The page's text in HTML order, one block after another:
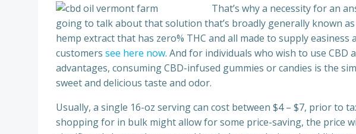
That’s why a necessity for an
going to talk about that solution that’s broadly generally known as
hemp extract that has zero% THC and all made to supply
customers see here now. And for individuals who wish to use
advantages, consuming CBD-infused gummies or candies is the
sweet and delicious taste and odor.
Usually, a single 16-oz serving can cost between $4 – $7, prior to
shopping for in bulk might allow for some price-saving, the price